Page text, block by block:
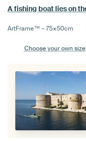
ArtFrame™ –75×50cm
Choose your own size